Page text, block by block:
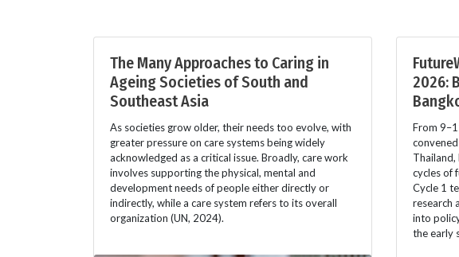
The Many Approaches to Caring in
Ageing Societies of South and
Southeast Asia
As societies grow older, their needs too evolve, with
greater pressure on care systems being widely
acknowledged as a critical issue. Broadly, care work
involves supporting the physical, mental and
development needs of people either directly or
indirectly, while a care system refers to its overall
organization (UN, 2024).
2026:
From
cycles of
Cycle 1
research
into
the early